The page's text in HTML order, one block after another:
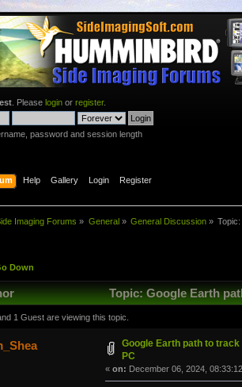
. Please login or register.
password and session length
Help Gallery Login Register
Imaging Forums » General» General Discussion»
Down
Topic: Google Earth
1 Guest are viewing this topic.
Google Earth path to
PC
« on: December 06, 2024,